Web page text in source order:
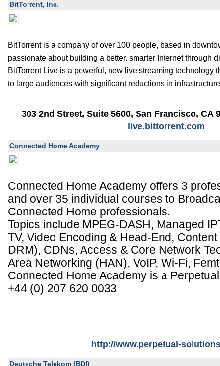
BitTorrent, Inc.
BitTorrent is a company of over 100 people, based in
passionate about building a better, smarter Internet through
BitTorrent Live is a powerful, new live streaming technology
to large audiences-with significant reductions in
303 2nd Street, Suite 5600,San Francisco,CA
live.bittorrent.com
Connected Home Academy
Connected Home Academy offers 3
and over 35 individual courses to
Connected Home professionals.
Topics include MPEG-DASH, Managed
TV, Video Encoding & Head-End,
DRM), CDNs, Access & Core Network
Area Networking (HAN), VoIP, Wi-Fi,
Connected Home Academy is a
+44 (0) 207 620 0033
http://www.perpetual-
Deutsche Telekom (BDI)